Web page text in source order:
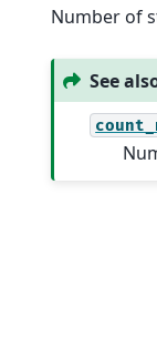
Number of
See